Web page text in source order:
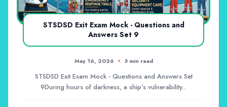
STSDSD Exit Exam Mock - Questions and
Answers Set 9
May 16, 2026 3 min read
STSDSD Exit Exam Mock - Questions and Answers Set
9During hours of darkness, a ship’s vulnerability...